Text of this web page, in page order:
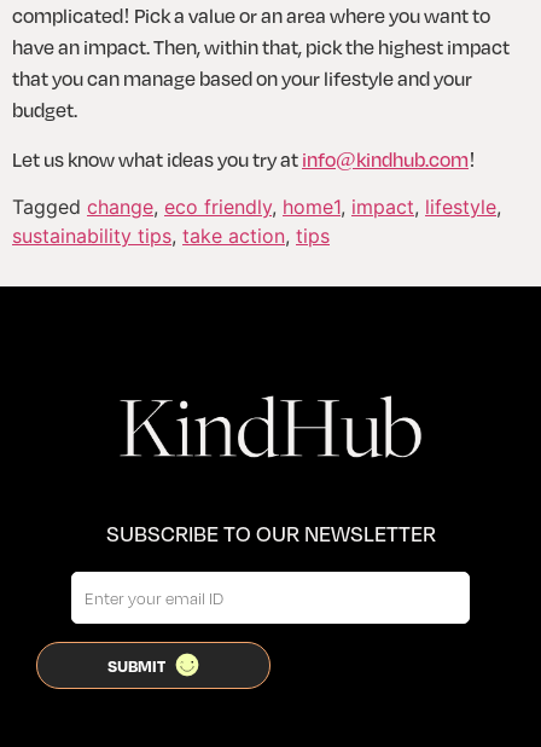
complicated! Pick a value or an area where you want to
have an impact. Then, within that, pick the highest impact
that you can manage based on your lifestyle and your
budget.
Let us know what ideas you try at info@kindhub.com!
Tagged change, eco friendly, home1, impact, lifestyle,
sustainability tips, take action, tips
SUBSCRIBE TO OUR NEWSLETTER